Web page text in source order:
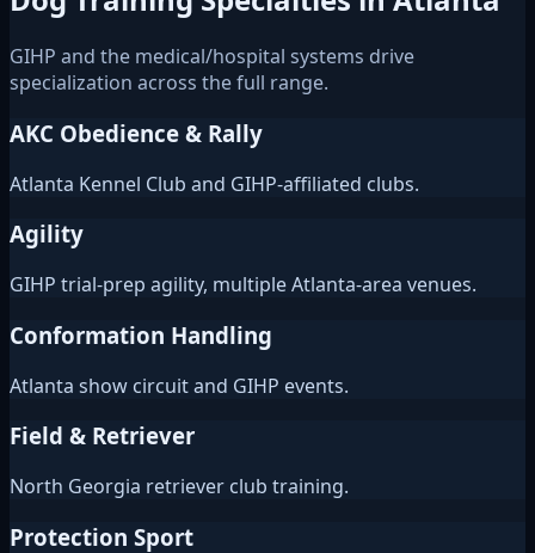
GIHP and the medical/hospital systems drive
specialization across the full range.
AKC Obedience & Rally
Atlanta Kennel Club and GIHP-affiliated clubs.
Agility
GIHP trial-prep agility, multiple Atlanta-area venues.
Conformation Handling
Atlanta show circuit and GIHP events.
Field & Retriever
North Georgia retriever club training.
Protection Sport